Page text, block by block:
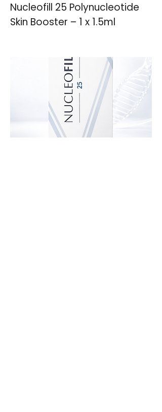
Nucleofill 25 Polynucleotide
Skin Booster – 1 x 1.5ml